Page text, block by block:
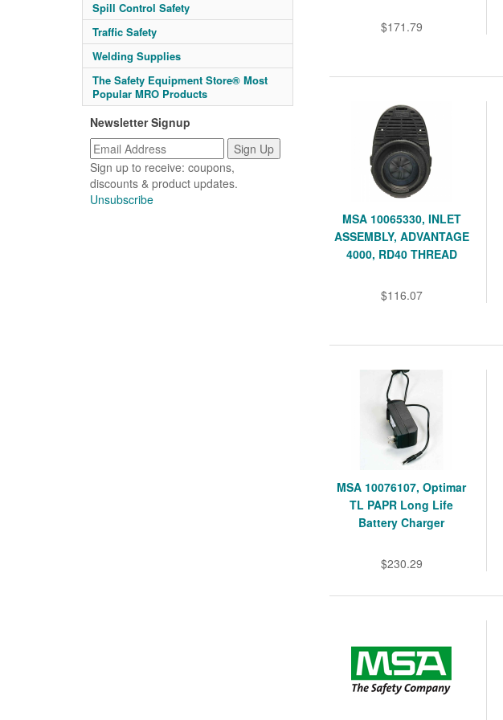
Spill Control Safety
Traffic Safety
Welding Supplies
The Safety Equipment Store® Most
Popular MRO Products
Newsletter Signup
Sign up to receive: coupons,
discounts & product updates.
Unsubscribe
$171.79
MSA 10065330, INLET
ASSEMBLY, ADVANTAGE
4000, RD40 THREAD
$116.07
MSA 10076107, Optimar
TL PAPR Long Life
Battery Charger
$230.29